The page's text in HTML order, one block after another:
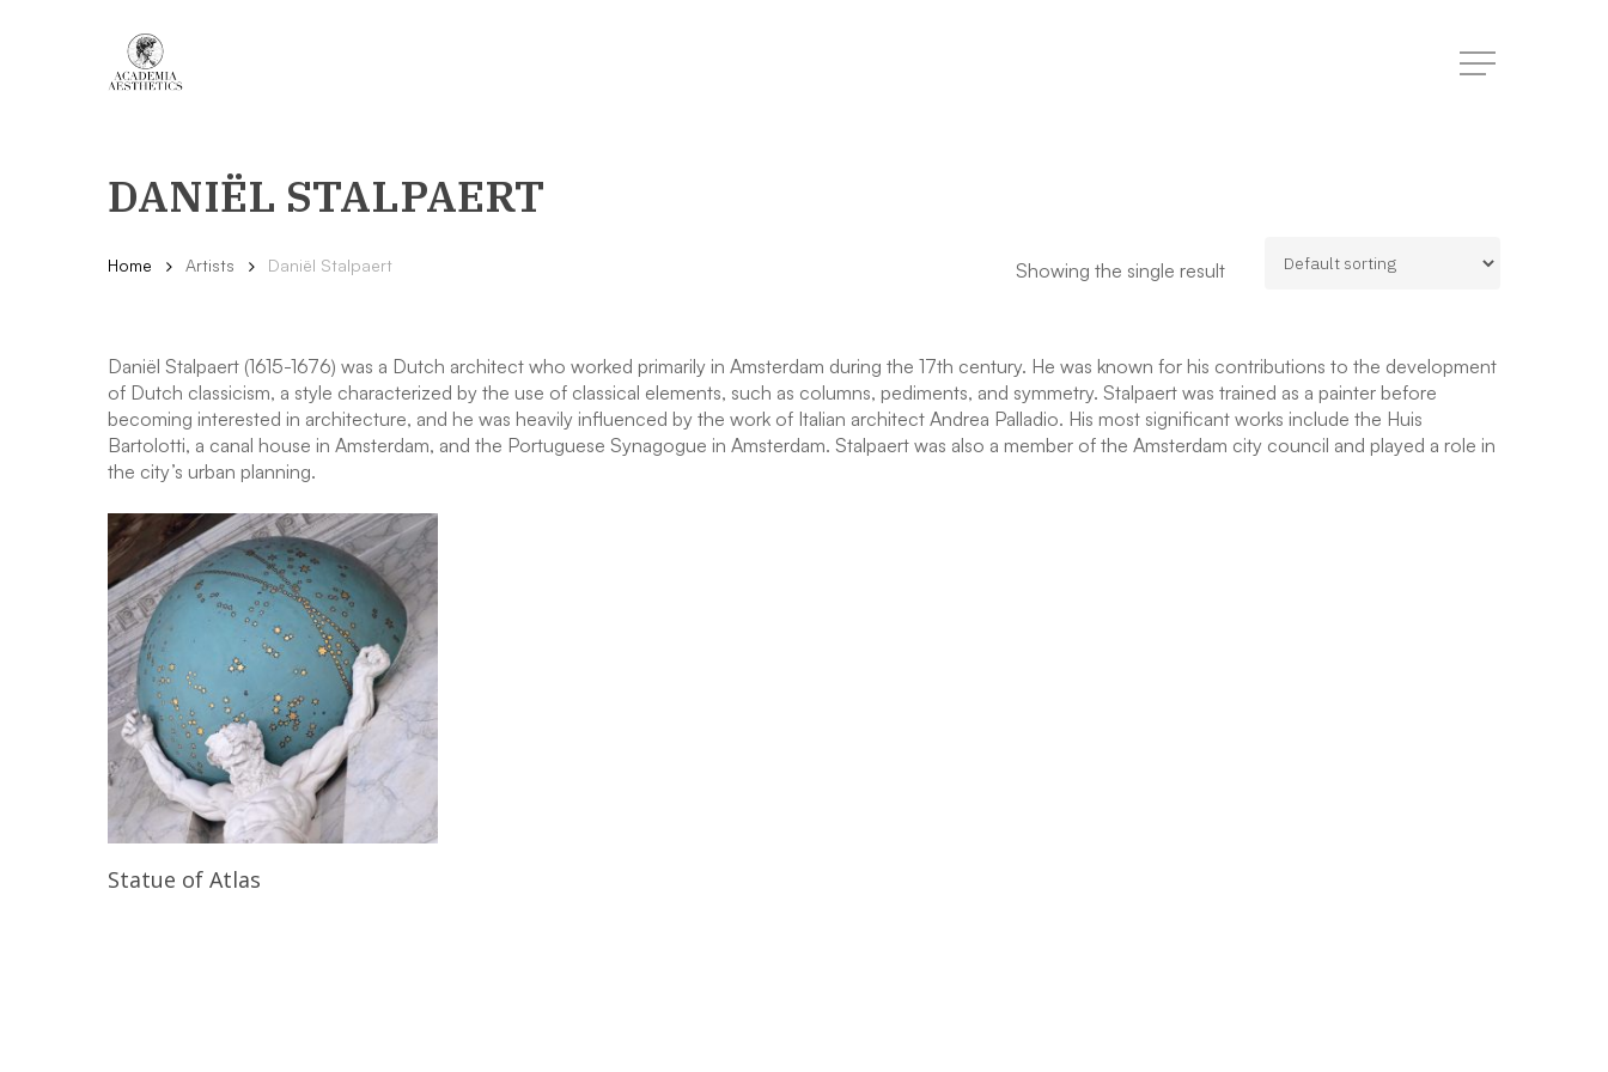
Menu
DANIËL STALPAERT
Showing the single result
Home Artists Daniël Stalpaert
Daniël Stalpaert (1615-1676) was a Dutch architect who worked primarily in Amsterdam during the 17th century. He was known for his contributions to the development
of Dutch classicism, a style characterized by the use of classical elements, such as columns, pediments, and symmetry. Stalpaert was trained as a painter before
becoming interested in architecture, and he was heavily influenced by the work of Italian architect Andrea Palladio. His most significant works include the Huis
Bartolotti, a canal house in Amsterdam, and the Portuguese Synagogue in Amsterdam. Stalpaert was also a member of the Amsterdam city council and played a role in
the city’s urban planning.
Read More
Statue of Atlas